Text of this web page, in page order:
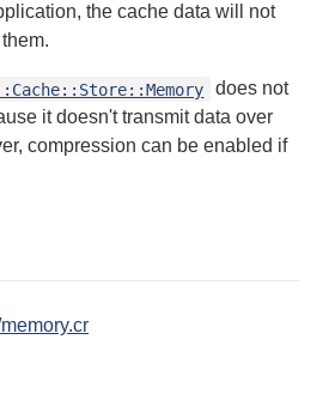
the cache data will not
does not
it doesn't transmit data over
compression can be enabled if